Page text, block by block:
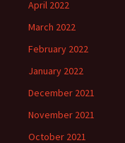
April 2022
March 2022
February 2022
January 2022
December 2021
November 2021
October 2021